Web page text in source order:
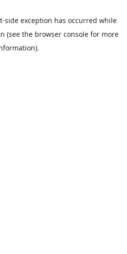
-side exception has occurred while
(see the browser console for more